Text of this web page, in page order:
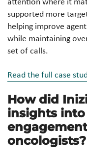
supported more
helping improve
while maintaining
set of calls.
Read the full case
How did
insights into
oncologists?